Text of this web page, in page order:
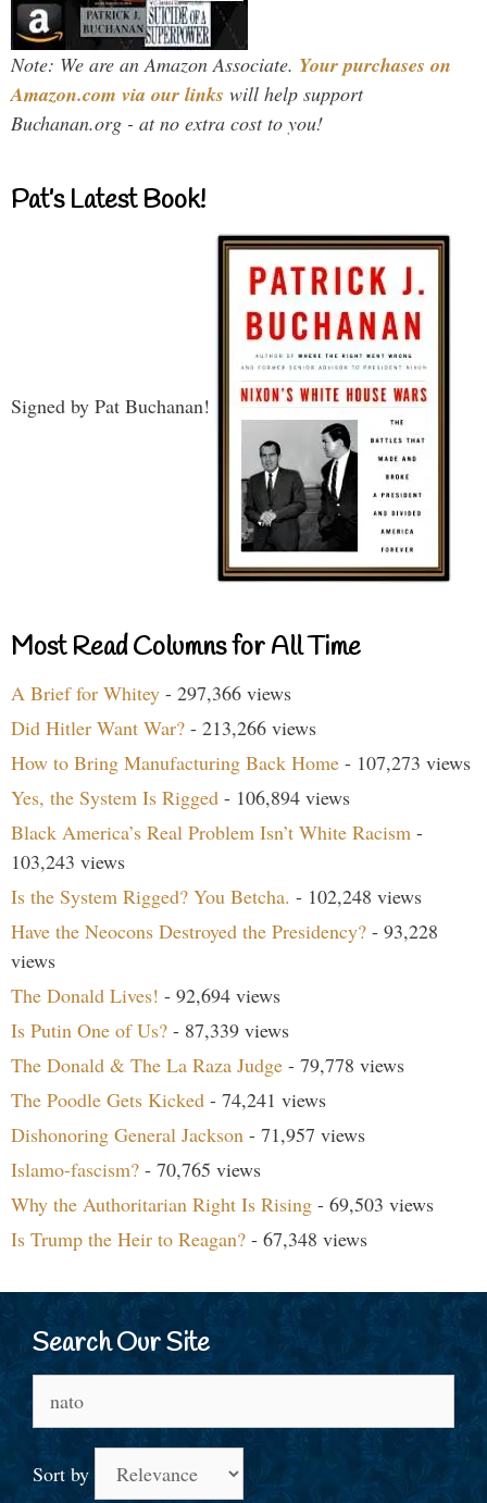
Note: We are an Amazon Associate. Your purchases on
Amazon.com via our links will help support
Buchanan.org - at no extra cost to you!
Pat’s Latest Book!
Signed by Pat Buchanan!
Most Read Columns for All Time
A Brief for Whitey - 297,366 views
Did Hitler Want War? - 213,266 views
How to Bring Manufacturing Back Home - 107,273 views
Yes, the System Is Rigged - 106,894 views
Black America’s Real Problem Isn’t White Racism -
103,243 views
Is the System Rigged? You Betcha. - 102,248 views
Have the Neocons Destroyed the Presidency? - 93,228
views
The Donald Lives! - 92,694 views
Is Putin One of Us? - 87,339 views
The Donald & The La Raza Judge - 79,778 views
The Poodle Gets Kicked - 74,241 views
Dishonoring General Jackson - 71,957 views
Islamo-fascism? - 70,765 views
Why the Authoritarian Right Is Rising - 69,503 views
Is Trump the Heir to Reagan? - 67,348 views
Search Our Site
for:
Sort by